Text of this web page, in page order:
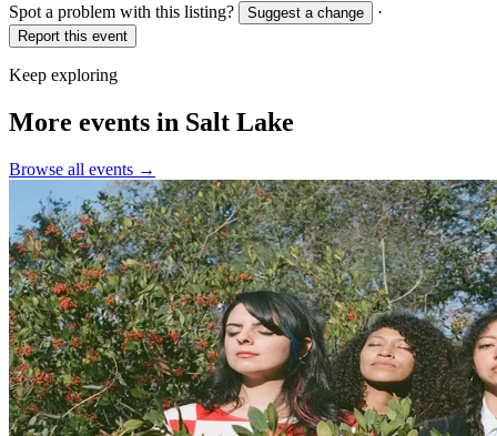
Spot a problem with this listing? Suggest a change ·
Report this event
Keep exploring
More events in Salt Lake
Browse all events →